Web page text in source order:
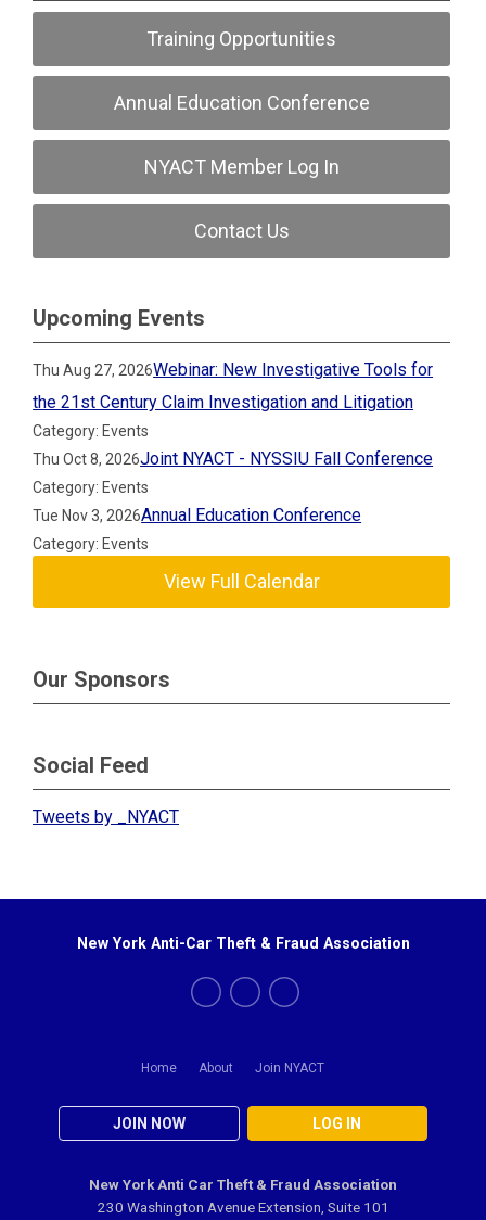
Training Opportunities
Annual Education Conference
NYACT Member Log In
Contact Us
Upcoming Events
Thu Aug 27, 2026Webinar: New Investigative Tools for
the 21st Century Claim Investigation and Litigation
Category: Events
Thu Oct 8, 2026Joint NYACT - NYSSIU Fall Conference
Category: Events
Tue Nov 3, 2026Annual Education Conference
Category: Events
View Full Calendar
Our Sponsors
Social Feed
Tweets by _NYACT
Home About Join NYACT
JOIN NOW LOG IN
New York Anti-Car Theft & Fraud Association
New York Anti Car Theft & Fraud Association
230 Washington Avenue Extension, Suite 101